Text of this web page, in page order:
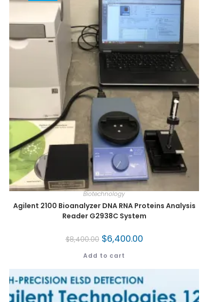
Biotechnology
Agilent 2100 Bioanalyzer DNA RNA Proteins Analysis
Reader G2938C System
$8,400.00 $6,400.00
Add to cart